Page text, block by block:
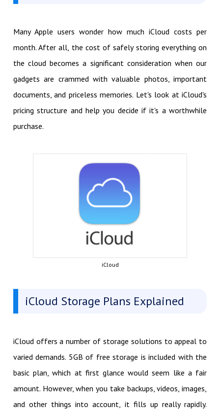
Many Apple users wonder how much iCloud costs per
month. After all, the cost of safely storing everything on
the cloud becomes a significant consideration when our
gadgets are crammed with valuable photos, important
documents, and priceless memories. Let's look at iCloud's
pricing structure and help you decide if it's a worthwhile
purchase.
iCloud
iCloud Storage Plans Explained
iCloud offers a number of storage solutions to appeal to
varied demands. 5GB of free storage is included with the
basic plan, which at first glance would seem like a fair
amount. However, when you take backups, videos, images,
and other things into account, it fills up really rapidly.